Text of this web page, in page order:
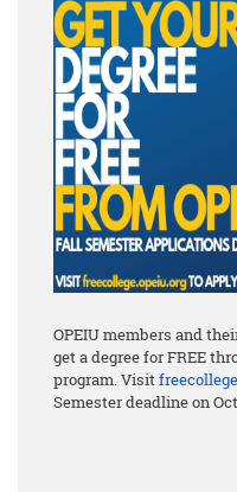
Media Center
Need A Union?
OPEIU members and
get a degree for FREE
program. Visit
Semester deadline on